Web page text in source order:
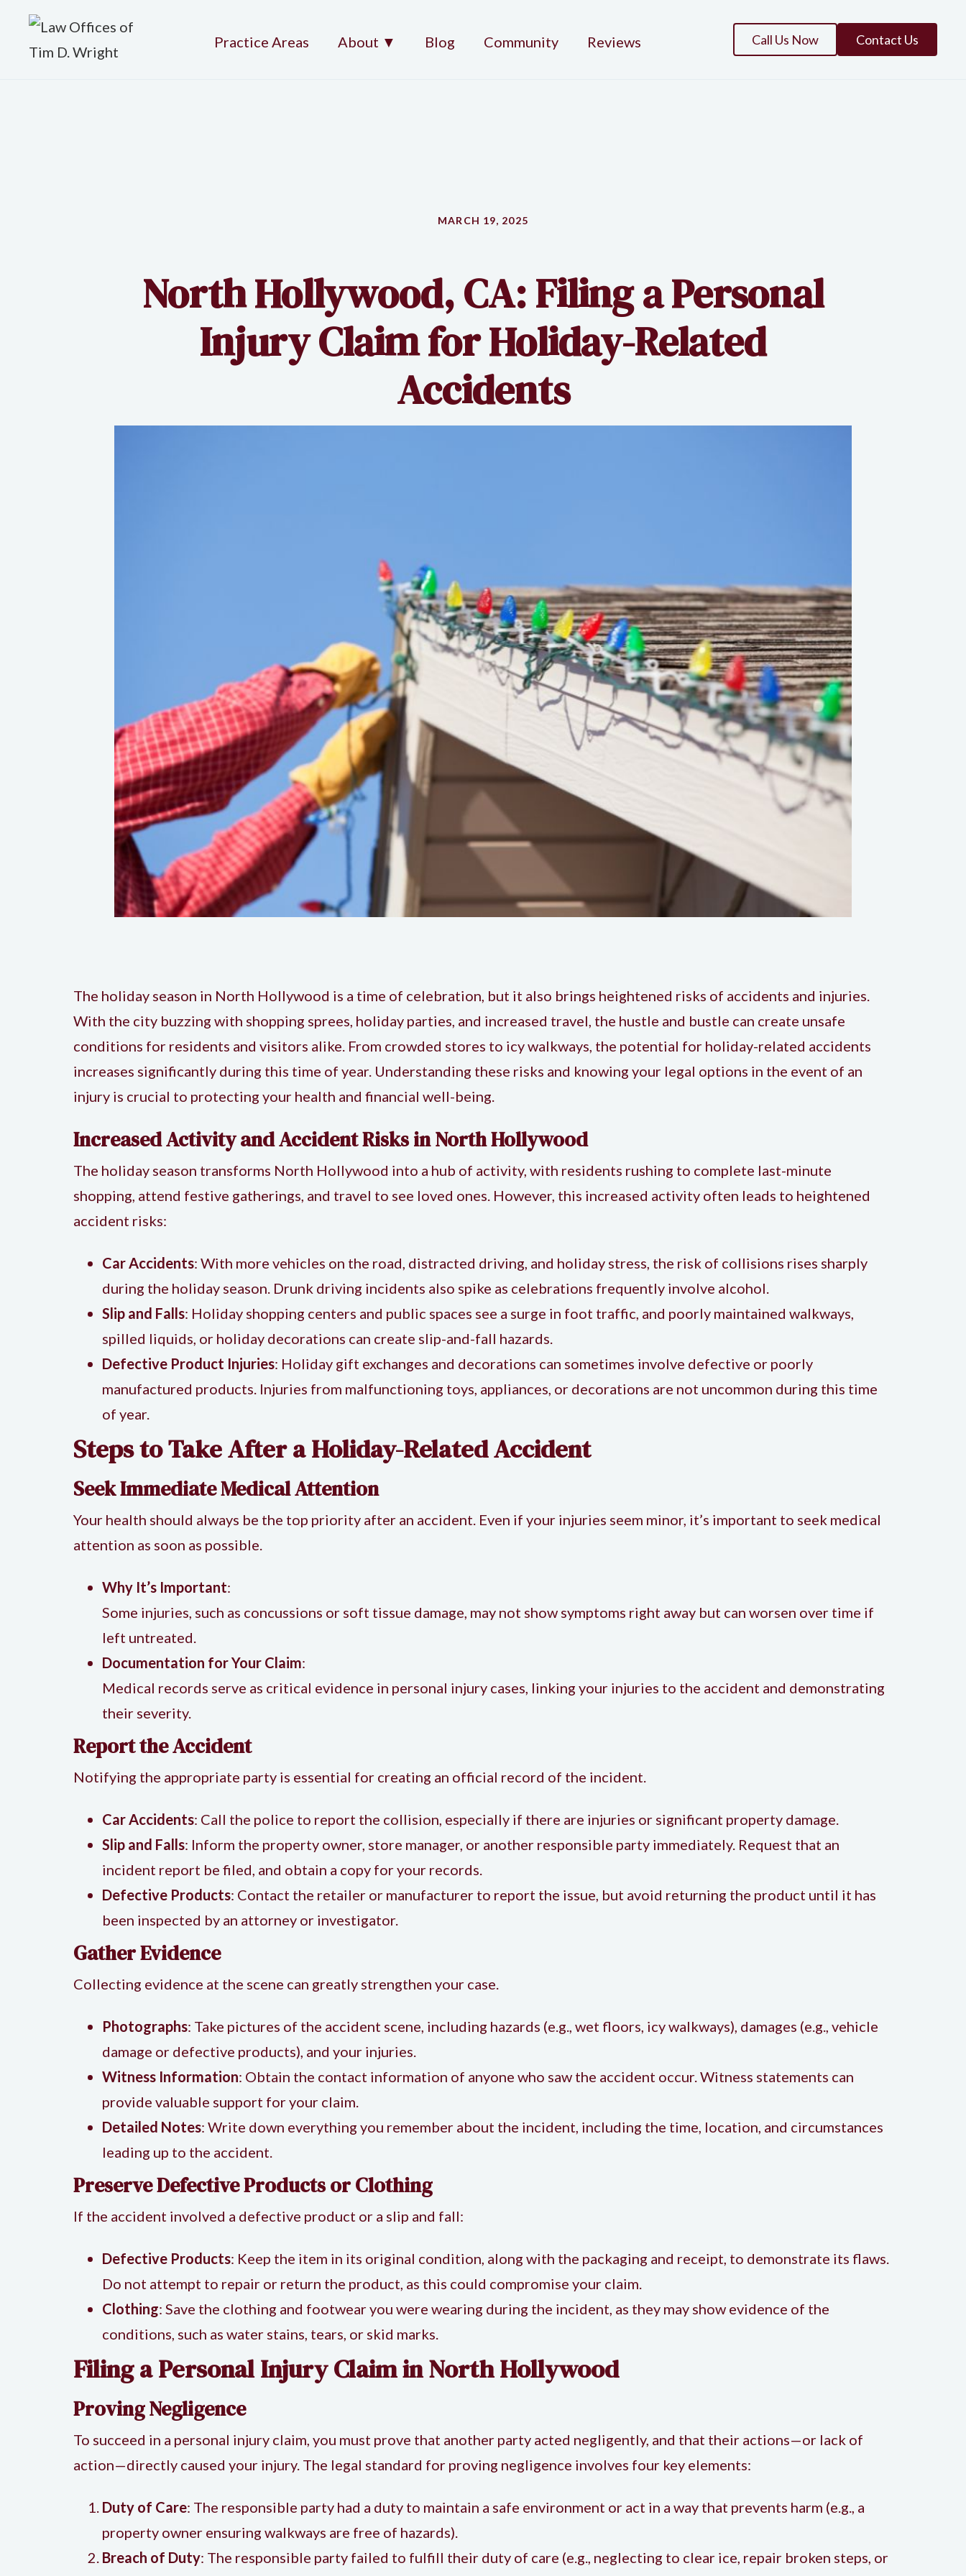
Practice Areas About ▼ Blog Community Reviews Call Us Now Contact Us
MARCH 19, 2025
North Hollywood, CA: Filing a Personal
Injury Claim for Holiday-Related
Accidents
The holiday season in North Hollywood is a time of celebration, but it also brings heightened risks of accidents and injuries.
With the city buzzing with shopping sprees, holiday parties, and increased travel, the hustle and bustle can create unsafe
conditions for residents and visitors alike. From crowded stores to icy walkways, the potential for holiday-related accidents
increases significantly during this time of year. Understanding these risks and knowing your legal options in the event of an
injury is crucial to protecting your health and financial well-being.
Increased Activity and Accident Risks in North Hollywood
The holiday season transforms North Hollywood into a hub of activity, with residents rushing to complete last-minute
shopping, attend festive gatherings, and travel to see loved ones. However, this increased activity often leads to heightened
accident risks:
Car Accidents: With more vehicles on the road, distracted driving, and holiday stress, the risk of collisions rises sharply
during the holiday season. Drunk driving incidents also spike as celebrations frequently involve alcohol.
Slip and Falls: Holiday shopping centers and public spaces see a surge in foot traffic, and poorly maintained walkways,
spilled liquids, or holiday decorations can create slip-and-fall hazards.
Defective Product Injuries: Holiday gift exchanges and decorations can sometimes involve defective or poorly
manufactured products. Injuries from malfunctioning toys, appliances, or decorations are not uncommon during this time
of year.
Steps to Take After a Holiday-Related Accident
Seek Immediate Medical Attention
Your health should always be the top priority after an accident. Even if your injuries seem minor, it’s important to seek medical
attention as soon as possible.
Why It’s Important:
Some injuries, such as concussions or soft tissue damage, may not show symptoms right away but can worsen over time if
left untreated.
Documentation for Your Claim:
Medical records serve as critical evidence in personal injury cases, linking your injuries to the accident and demonstrating
their severity.
Report the Accident
Notifying the appropriate party is essential for creating an official record of the incident.
Car Accidents: Call the police to report the collision, especially if there are injuries or significant property damage.
Slip and Falls: Inform the property owner, store manager, or another responsible party immediately. Request that an
incident report be filed, and obtain a copy for your records.
Defective Products: Contact the retailer or manufacturer to report the issue, but avoid returning the product until it has
been inspected by an attorney or investigator.
Gather Evidence
Collecting evidence at the scene can greatly strengthen your case.
Photographs: Take pictures of the accident scene, including hazards (e.g., wet floors, icy walkways), damages (e.g., vehicle
damage or defective products), and your injuries.
Witness Information: Obtain the contact information of anyone who saw the accident occur. Witness statements can
provide valuable support for your claim.
Detailed Notes: Write down everything you remember about the incident, including the time, location, and circumstances
leading up to the accident.
Preserve Defective Products or Clothing
If the accident involved a defective product or a slip and fall:
Defective Products: Keep the item in its original condition, along with the packaging and receipt, to demonstrate its flaws.
Do not attempt to repair or return the product, as this could compromise your claim.
Clothing: Save the clothing and footwear you were wearing during the incident, as they may show evidence of the
conditions, such as water stains, tears, or skid marks.
Filing a Personal Injury Claim in North Hollywood
Proving Negligence
To succeed in a personal injury claim, you must prove that another party acted negligently, and that their actions—or lack of
action—directly caused your injury. The legal standard for proving negligence involves four key elements:
Duty of Care: The responsible party had a duty to maintain a safe environment or act in a way that prevents harm (e.g., a
property owner ensuring walkways are free of hazards).
Breach of Duty: The responsible party failed to fulfill their duty of care (e.g., neglecting to clear ice, repair broken steps, or